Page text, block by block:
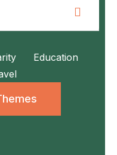
Education